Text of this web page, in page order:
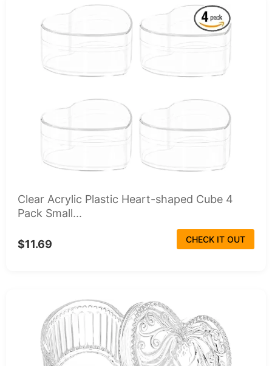
Clear Acrylic Plastic Heart-shaped Cube 4
Pack Small...
$11.69 CHECK IT OUT